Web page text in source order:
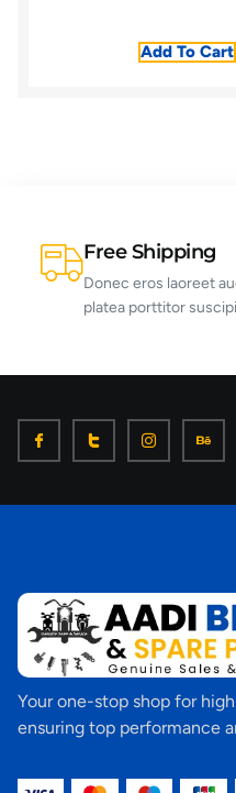
Add To Cart
Free Shipping
Donec eros laoreet
platea porttitor
Your one-stop shop for
ensuring top performance